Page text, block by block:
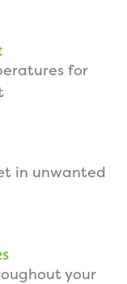
for
in unwanted
your